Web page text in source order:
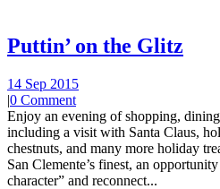
Puttin’ on the Glitz
14 Sep 2015
|0 Comment
Enjoy an evening of shopping,
including a visit with Santa Claus,
chestnuts, and many more holiday
San Clemente’s finest, an
character” and reconnect...